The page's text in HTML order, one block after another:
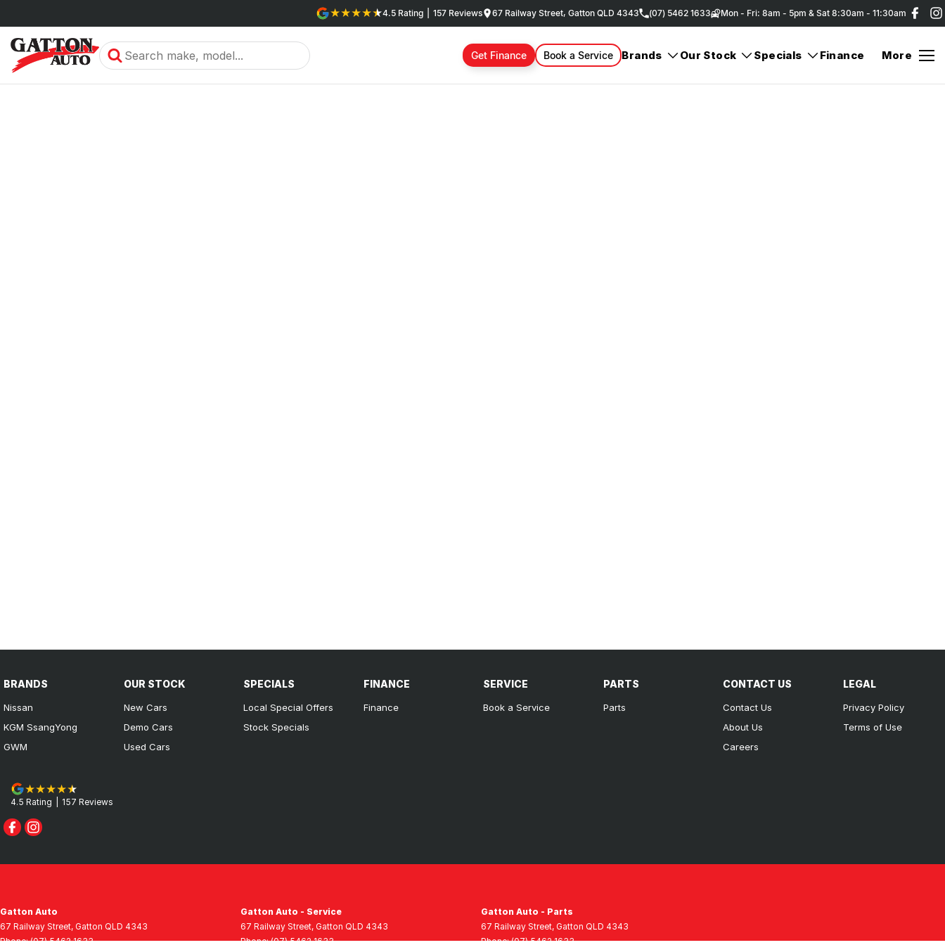
4.5 Rating 157 Reviews 67 Railway Street, Gatton QLD 4343 (07) 5462 1633 Mon - Fri: 8am - 5pm & Sat 8:30am - 11:30am
Get Finance Book a Service Brands Our Stock Specials Finance More
BRANDS
Nissan
KGM SsangYong
GWM
OUR STOCK
New Cars
Demo Cars
Used Cars
SPECIALS
Local Special Offers
Stock Specials
FINANCE
Finance
SERVICE
Book a Service
PARTS
Parts
CONTACT US
Contact Us
About Us
Careers
LEGAL
Privacy Policy
Terms of Use
4.5 Rating 157 Reviews
Gatton Auto
67 Railway Street, Gatton QLD 4343
Phone:(07) 5462 1633
Gatton Auto - Service
67 Railway Street, Gatton QLD 4343
Phone:(07) 5462 1633
Gatton Auto - Parts
67 Railway Street, Gatton QLD 4343
Phone:(07) 5462 1633